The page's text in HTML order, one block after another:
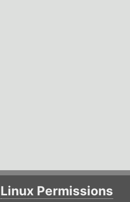
Linux Permissions